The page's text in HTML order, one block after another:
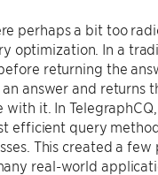
perhaps a bit too
optimization. In a
returning the
answer and returns
it. In
efficient query
This created a few
real-world